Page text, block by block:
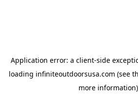
Application error: a client-side
loading infiniteoutdoorsusa.com (see
more